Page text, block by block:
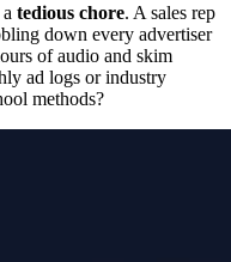
tedious chore. A sales rep
down every advertiser
of audio and skim
ad logs or industry
methods?